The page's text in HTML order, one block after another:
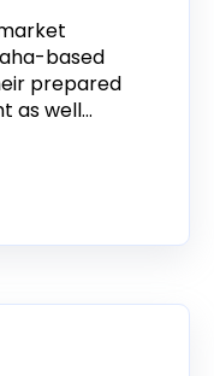
based
prepared
as well...